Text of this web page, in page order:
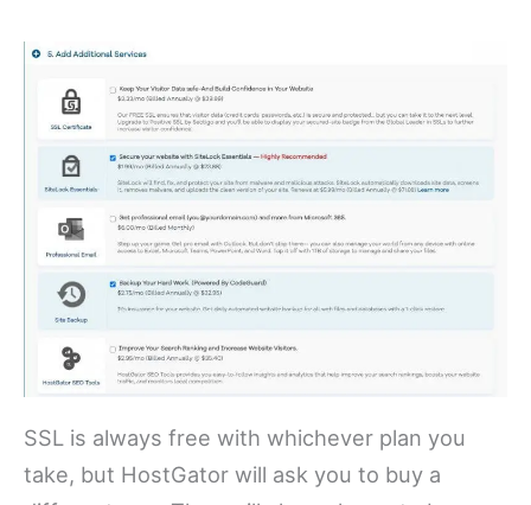
SSL is always free with whichever plan you
take, but HostGator will ask you to buy a